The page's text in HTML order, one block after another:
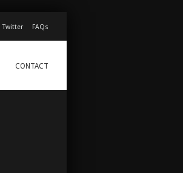
Twitter FAQs
CONTACT